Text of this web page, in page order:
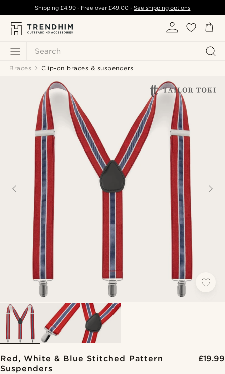
Search
Shipping £4.99- Free over£49.00 -See shipping options
Braces Clip-on braces & suspenders
Red, White & Blue Stitched Pattern
Suspenders
£19.99